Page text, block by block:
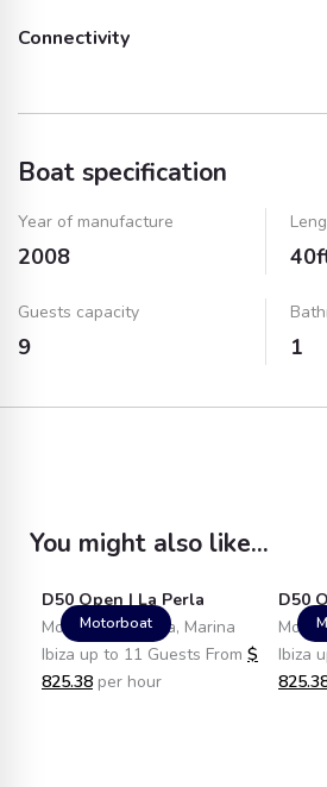
TV
Towels
Connectivity
USB Port
Boat specification
Year of manufacture
2008
Guests capacity
9 1
You might also like...
Motorboat
D50 Open | La Perla
Motorboat in Ibiza, Marina
Ibiza up to 11 Guests From $
825.38 per hour
D50
Ibiza